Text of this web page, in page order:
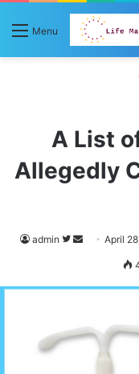
Menu
A List
Allegedly
admin
Follow
Send April